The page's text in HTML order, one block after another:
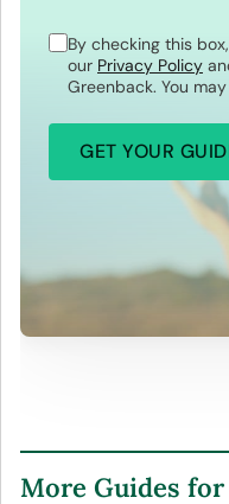
By checking this
our Privacy Policy
Greenback. You
More Guides for